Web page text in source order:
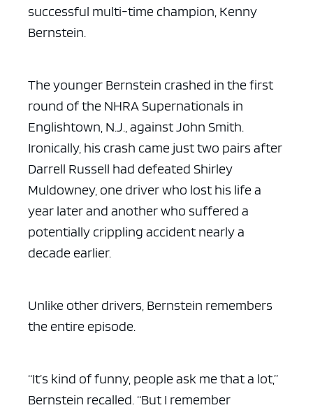
successful multi-time champion, Kenny
Bernstein.
The younger Bernstein crashed in the first
round of the NHRA Supernationals in
Englishtown, N.J., against John Smith.
Ironically, his crash came just two pairs after
Darrell Russell had defeated Shirley
Muldowney, one driver who lost his life a
year later and another who suffered a
potentially crippling accident nearly a
decade earlier.
Unlike other drivers, Bernstein remembers
the entire episode.
“It’s kind of funny, people ask me that a lot,”
Bernstein recalled. “But I remember